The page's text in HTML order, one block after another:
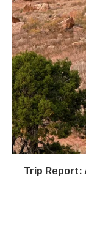
Trip Report: